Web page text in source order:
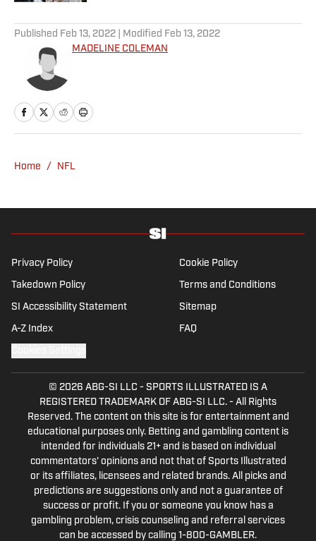
Published Feb 13, 2022 | Modified Feb 13, 2022
MADELINE COLEMAN
Home / NFL
Privacy Policy Cookie Policy
Takedown Policy Terms and Conditions
SI Accessibility Statement Sitemap
A-Z Index FAQ
© 2026 ABG-SI LLC - SPORTS ILLUSTRATED IS A
REGISTERED TRADEMARK OF ABG-SI LLC. - All Rights
Reserved. The content on this site is for entertainment and
educational purposes only. Betting and gambling content is
intended for individuals 21+ and is based on individual
commentators' opinions and not that of Sports Illustrated
or its affiliates, licensees and related brands. All picks and
predictions are suggestions only and not a guarantee of
success or profit. If you or someone you know has a
gambling problem, crisis counseling and referral services
can be accessed by calling 1-800-GAMBLER.